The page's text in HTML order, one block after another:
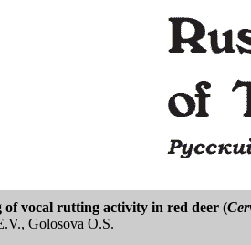
vocal rutting activity in red deer (
Golosova O.S.